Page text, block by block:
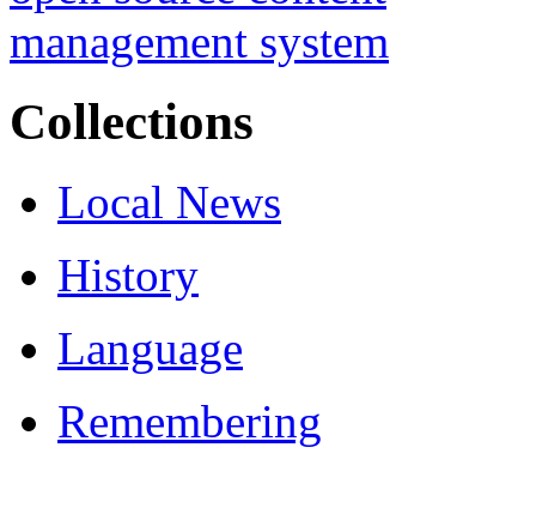
Collections
Local News
History
Language
Remembering